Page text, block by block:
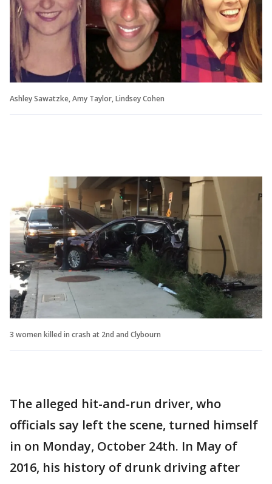
Ashley Sawatzke, Amy Taylor, Lindsey Cohen
3 women killed in crash at 2nd and Clybourn
The alleged hit-and-run driver, who
officials say left the scene, turned himself
in on Monday, October 24th. In May of
2016, his history of drunk driving after